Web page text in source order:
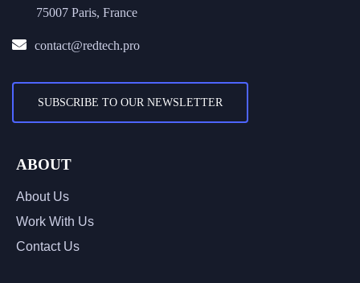
75007 Paris, France
contact@redtech.pro
SUBSCRIBE TO OUR NEWSLETTER
ABOUT
About Us
Work With Us
Contact Us